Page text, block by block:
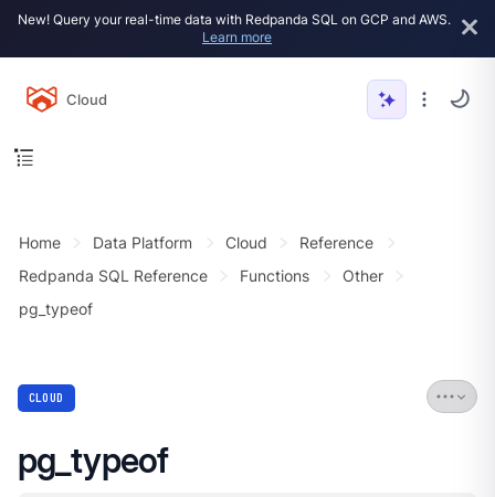
New! Query your real-time data with Redpanda SQL on GCP and AWS.
Learn more
Cloud
Home Data Platform Cloud
Reference
Redpanda SQL Reference
Functions
Other
pg_typeof
CLOUD
pg_typeof